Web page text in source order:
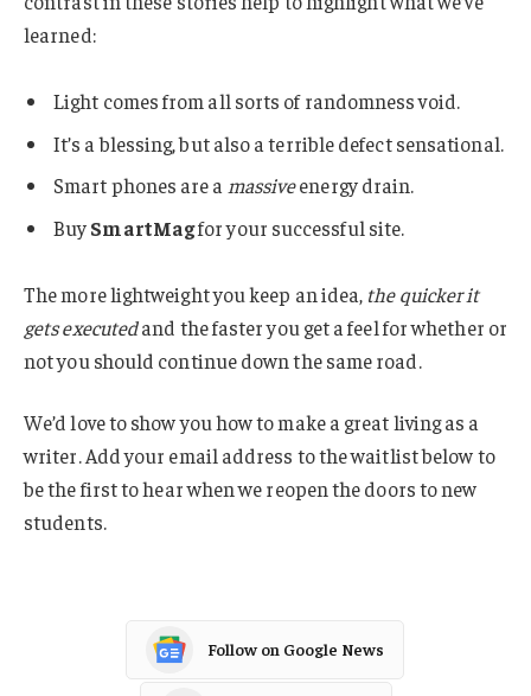
learned:
Light comes from all sorts of randomness void.
It’s a blessing, but also a terrible defect sensational.
Smart phones are a massiveenergy drain.
BuySmartMagfor your successful site.
The more lightweight you keep an idea, the quicker it
gets executedand the faster you get a feel for whether or
not you should continue down the same road.
We’d love to show you how to make a great living as a
writer. Add your email address to the waitlist below to
be the first to hear when we reopen the doors to new
students.
Follow on Google News